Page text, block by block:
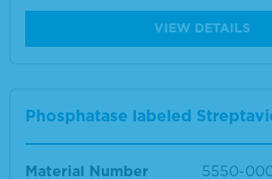
VIEW DETAILS
Phosphatase labeled
Material Number 5550-